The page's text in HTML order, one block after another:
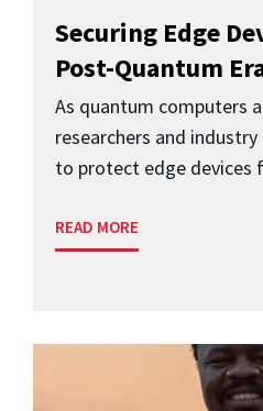
Securing Edge
Post-Quantum
As quantum computers
researchers and
to protect edge devices
READ MORE